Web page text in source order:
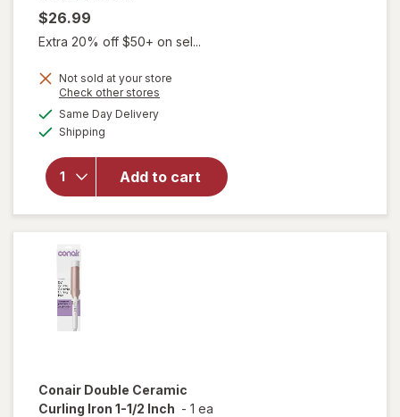
$26.99
Extra 20% off $50+ on sel...
Not sold at your store
Check other stores
Same Day Deliveryavailable
Shipping
Add to cart
will
open
Double
Ceramic
Curling
Iron 1
Conair Double Ceramic
Curling Iron 1-1/2 Inch - 1 ea